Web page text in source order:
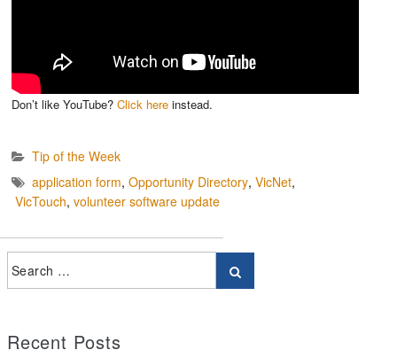
Don’t like YouTube? Click here instead.
Tip of the Week
application form, Opportunity Directory, VicNet,
VicTouch, volunteer software update
Recent Posts